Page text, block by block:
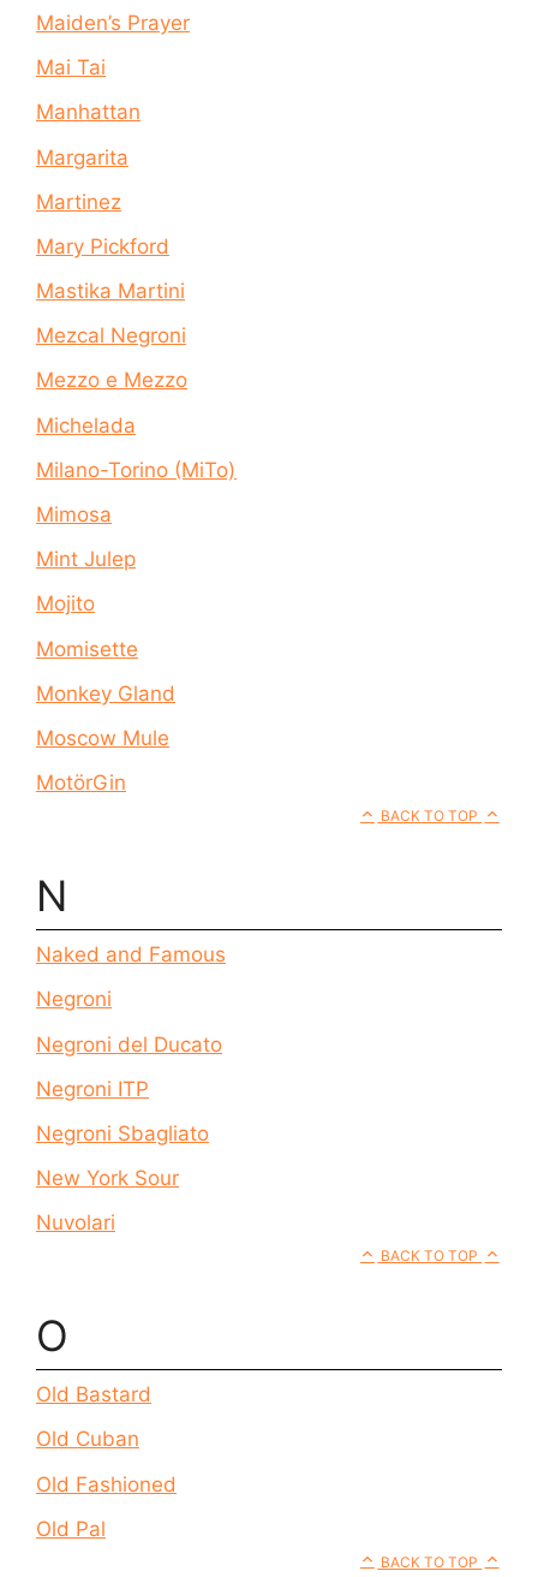
Maiden’s Prayer
Mai Tai
Manhattan
Margarita
Martinez
Mary Pickford
Mastika Martini
Mezcal Negroni
Mezzo e Mezzo
Michelada
Milano-Torino (MiTo)
Mimosa
Mint Julep
Mojito
Momisette
Monkey Gland
Moscow Mule
MotörGin
BACK TO TOP
N
Naked and Famous
Negroni
Negroni del Ducato
Negroni ITP
Negroni Sbagliato
New York Sour
Nuvolari
BACK TO TOP
O
Old Bastard
Old Cuban
Old Fashioned
Old Pal
BACK TO TOP